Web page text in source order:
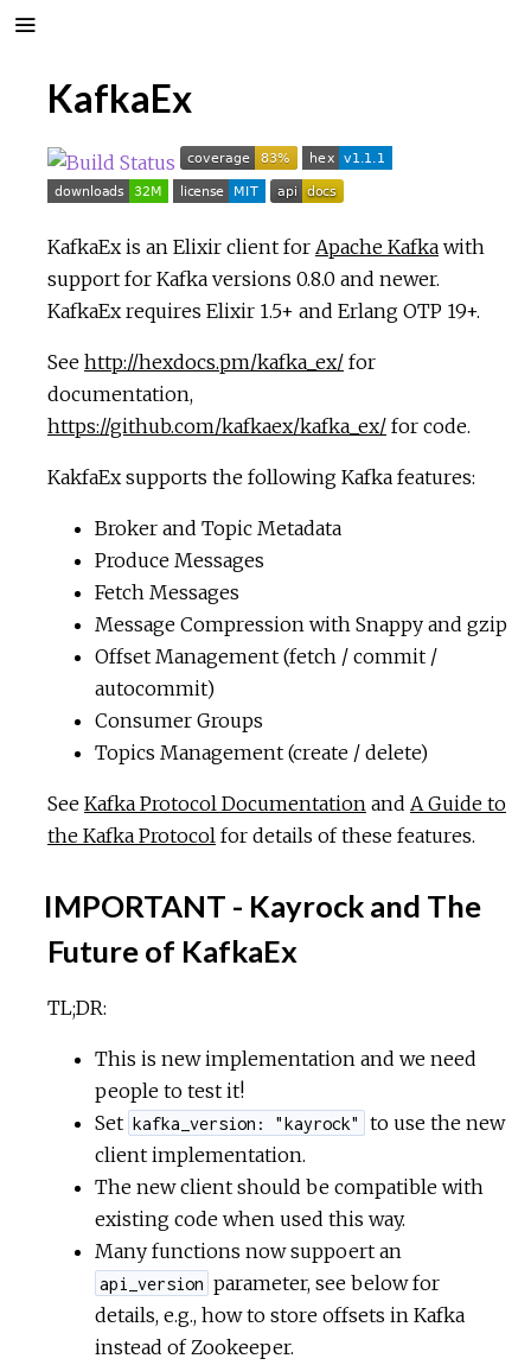
KafkaEx
KafkaEx is an Elixir client for Apache Kafka with
support for Kafka versions 0.8.0 and newer.
KafkaEx requires Elixir 1.5+ and Erlang OTP 19+.
See http://hexdocs.pm/kafka_ex/ for
documentation,
https://github.com/kafkaex/kafka_ex/ for code.
KakfaEx supports the following Kafka features:
Broker and Topic Metadata
Produce Messages
Fetch Messages
Message Compression with Snappy and gzip
Offset Management (fetch / commit /
autocommit)
Consumer Groups
Topics Management (create / delete)
See Kafka Protocol Documentation and A Guide to
the Kafka Protocol for details of these features.
IMPORTANT - Kayrock and The
Future of KafkaEx
TL;DR:
This is new implementation and we need
people to test it!
Set kafka_version: "kayrock"
to use the new
client implementation.
The new client should be compatible with
existing code when used this way.
Many functions now suppoert an
api_version parameter, see below for
details, e.g., how to store offsets in Kafka
instead of Zookeeper.